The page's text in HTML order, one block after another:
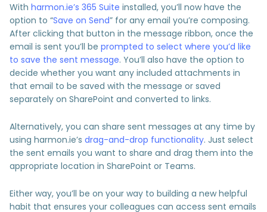
With harmon.ie’s 365 Suite installed, you’ll now have the
option to “Save on Send” for any email you’re composing.
After clicking that button in the message ribbon, once the
email is sent you’ll be prompted to select where you’d like
to save the sent message. You’ll also have the option to
decide whether you want any included attachments in
that email to be saved with the message or saved
separately on SharePoint and converted to links.
Alternatively, you can share sent messages at any time by
using harmon.ie’s drag-and-drop functionality. Just select
the sent emails you want to share and drag them into the
appropriate location in SharePoint or Teams.
Either way, you’ll be on your way to building a new helpful
habit that ensures your colleagues can access sent emails